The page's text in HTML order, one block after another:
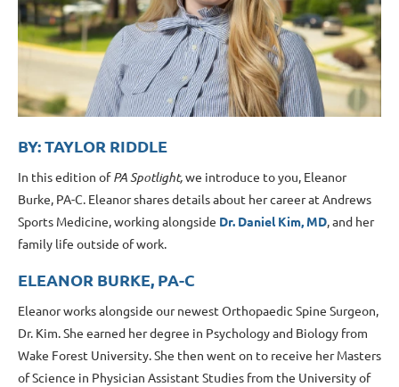
BY: TAYLOR RIDDLE
In this edition ofPA Spotlight,we introduce to you, Eleanor
Burke, PA-C. Eleanor shares details about her career at Andrews
Sports Medicine, working alongside Dr. Daniel Kim, MD, and her
family life outside of work.
ELEANOR BURKE, PA-C
Eleanor works alongside our newest Orthopaedic Spine Surgeon,
Dr. Kim. She earned her degree in Psychology and Biology from
Wake Forest University. She then went on to receive her Masters
of Science in Physician Assistant Studies from the University of